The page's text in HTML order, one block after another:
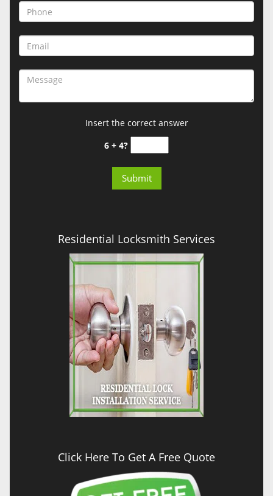
Insert the correct answer
6 + 4?
Residential Locksmith Services
Click Here To Get A Free Quote